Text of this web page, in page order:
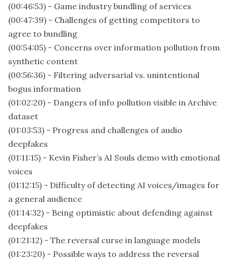
(00:46:53) - Game industry bundling of services
(00:47:39) - Challenges of getting competitors to
agree to bundling
(00:54:05) - Concerns over information pollution from
synthetic content
(00:56:36) - Filtering adversarial vs. unintentional
bogus information
(01:02:20) - Dangers of info pollution visible in Archive
dataset
(01:03:53) - Progress and challenges of audio
deepfakes
(01:11:15) - Kevin Fisher’s AI Souls demo with emotional
voices
(01:12:15) - Difficulty of detecting AI voices/images for
a general audience
(01:14:32) - Being optimistic about defending against
deepfakes
(01:21:12) - The reversal curse in language models
(01:23:20) - Possible ways to address the reversal